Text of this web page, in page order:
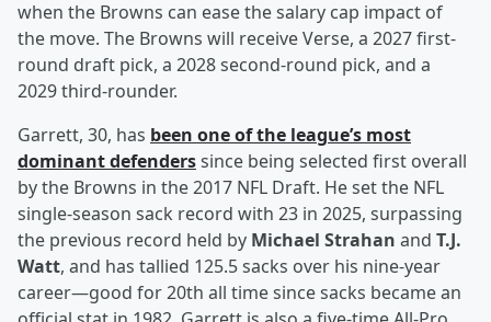
when the Browns can ease the salary cap impact of
the move. The Browns will receive Verse, a 2027 first-
round draft pick, a 2028 second-round pick, and a
2029 third-rounder.
Garrett, 30, has been one of the league’s most
dominant defenderssince being selected first overall
by the Browns in the 2017 NFL Draft. He set the NFL
single-season sack record with 23 in 2025, surpassing
the previous record held by Michael Strahan and T.J.
Watt, and has tallied 125.5 sacks over his nine-year
career—good for 20th all time since sacks became an